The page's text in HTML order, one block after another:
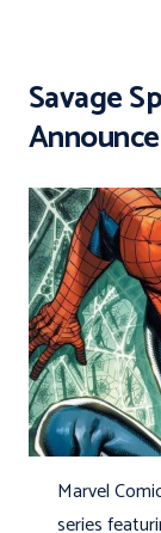
Savage
Marvel
series